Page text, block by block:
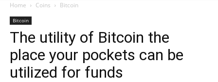
Home Coins Bitcoin
Bitcoin
The utility of Bitcoin the
place your pockets can be
utilized for funds